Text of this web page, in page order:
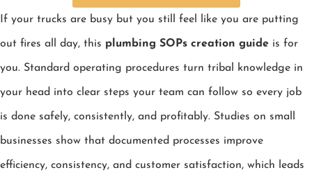
If your trucks are busy but you still feel like you are putting
out fires all day, this plumbing SOPs creation guide is for
you. Standard operating procedures turn tribal knowledge in
your head into clear steps your team can follow so every job
is done safely, consistently, and profitably. Studies on small
businesses show that documented processes improve
efficiency, consistency, and customer satisfaction, which leads